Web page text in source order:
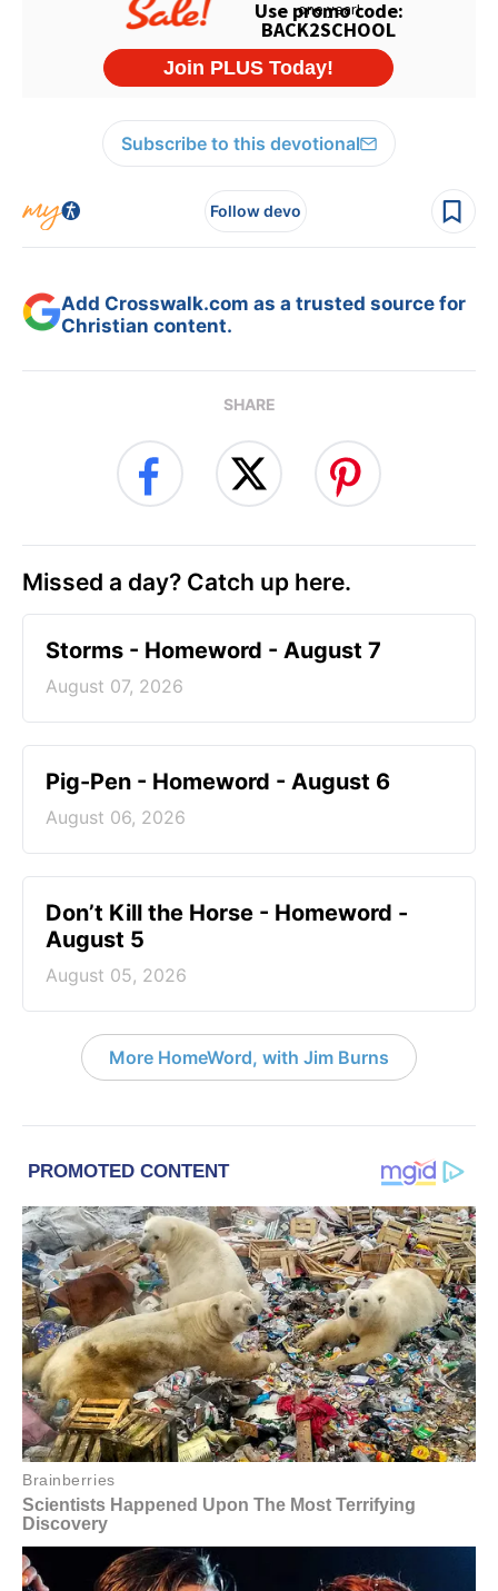
Subscribe to this devotional
Follow devo
Add Crosswalk.com as a trusted source for
Christian content.
SHARE
Missed a day? Catch up here.
Storms - Homeword - August 7
August 07, 2026
Pig-Pen - Homeword - August 6
August 06, 2026
Don’t Kill the Horse - Homeword -
August 5
August 05, 2026
More HomeWord, with Jim Burns